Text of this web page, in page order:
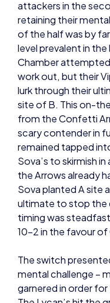
of the half was by
level prevalent in
Chamber
work out, but their
lurk through their
site of B. This on-
from the Confetti
scary contender in
remained tapped
Sova’s to skirmish
the Arrows already
Sova planted A site
ultimate to stop the
timing was
10-2 in the favour
The switch
garnered in order
The Lycan’s hit the
but the defenders